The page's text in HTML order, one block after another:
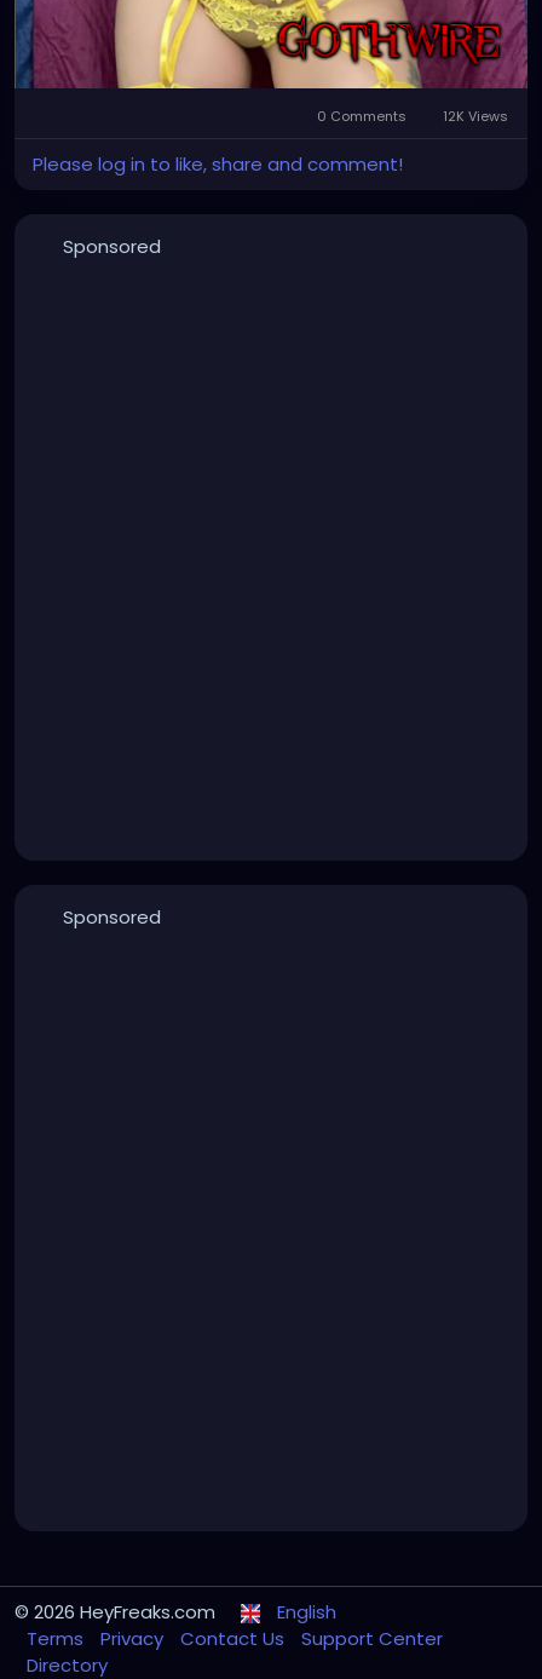
0 Comments 12K Views
Please log in to like, share and comment!
Sponsored
Sponsored
© 2026 HeyFreaks.com
English
Terms
Privacy Contact Us
Support Center
Directory